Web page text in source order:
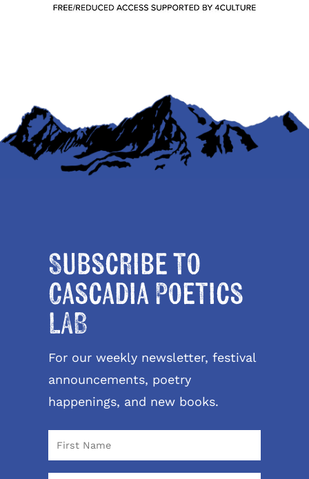
Subscribe to
Cascadia Poetics
LAB
For our weekly newsletter, festival
announcements, poetry
happenings, and new books.